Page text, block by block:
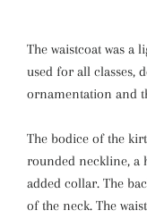
The waistcoat was a
used for all classes,
ornamentation and
The bodice of the
rounded neckline, a
added collar. The
of the neck. The